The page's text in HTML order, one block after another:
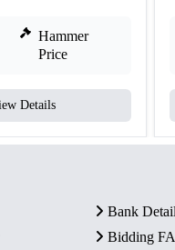
Hammer
Price
Details
Bank
Bidding